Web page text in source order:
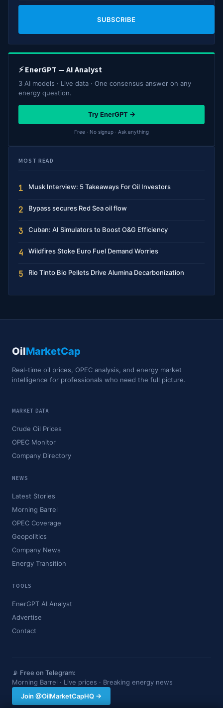
SUBSCRIBE
⚡ EnerGPT — AI Analyst
3 AI models · Live data · One consensus answer on any
energy question.
Try EnerGPT →
Free · No signup · Ask anything
MOST READ
1 Musk Interview: 5 Takeaways For Oil Investors
2 Bypass secures Red Sea oil flow
3 Cuban: AI Simulators to Boost O&G Efficiency
4 Wildfires Stoke Euro Fuel Demand Worries
5 Rio Tinto Bio Pellets Drive Alumina Decarbonization
OilMarketCap
Real-time oil prices, OPEC analysis, and energy market
intelligence for professionals who need the full picture.
MARKET DATA
Crude Oil Prices
OPEC Monitor
Company Directory
NEWS
Latest Stories
Morning Barrel
OPEC Coverage
Geopolitics
Company News
Energy Transition
TOOLS
EnerGPT AI Analyst
Advertise
Contact
📡 Free on Telegram:
Morning Barrel · Live prices · Breaking energy news
Join @OilMarketCapHQ →